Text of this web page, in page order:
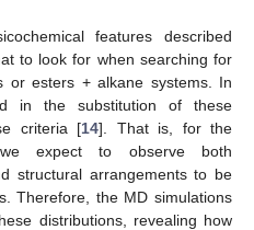
features described
to look for when searching for
or esters + alkane systems. In
in the substitution of these
criteria [14]. That is, for the
expect to observe both
structural arrangements to be
Therefore, the MD simulations
distributions, revealing how